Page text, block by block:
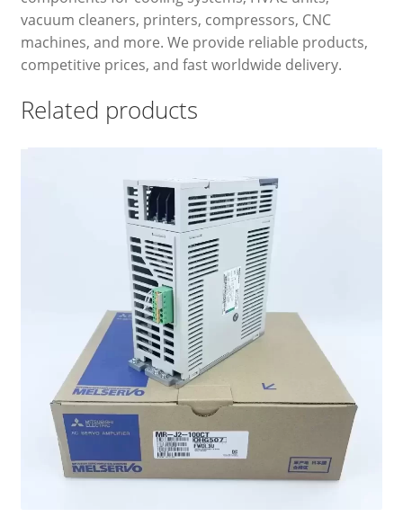
vacuum cleaners, printers, compressors, CNC
machines, and more. We provide reliable products,
competitive prices, and fast worldwide delivery.
Related products